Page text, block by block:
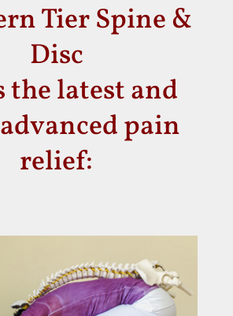
Tier Spine &
Disc
the latest and
pain
relief: